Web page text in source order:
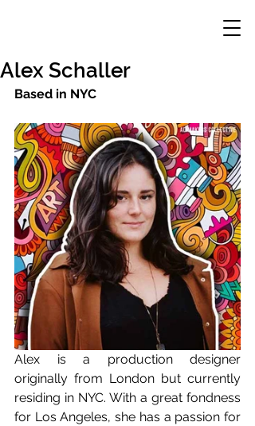
Alex Schaller
Based in NYC
Alex is a production designer
originally from London but currently
residing in NYC. With a great fondness
for Los Angeles, she has a passion for